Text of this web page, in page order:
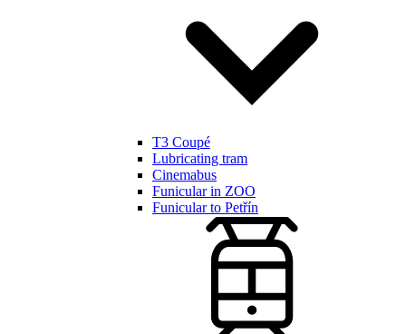
T3 Coupé
Lubricating tram
Cinemabus
Funicular in ZOO
Funicular to Petřín